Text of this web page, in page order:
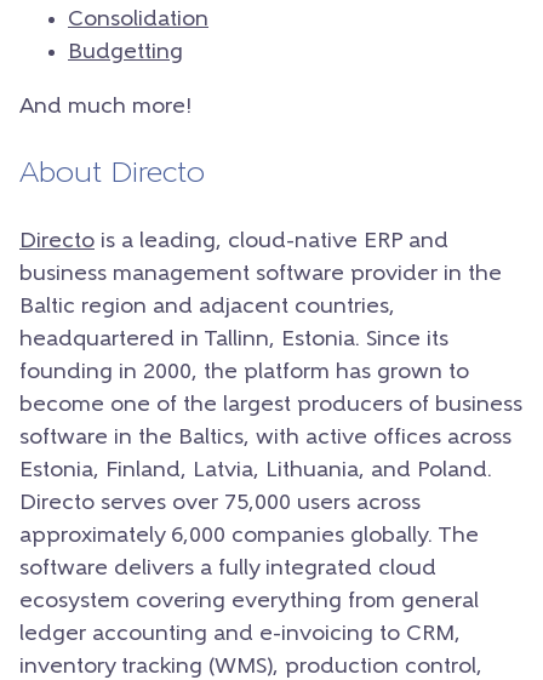
Consolidation
Budgetting
And much more!
About Directo
Directo is a leading, cloud-native ERP and
business management software provider in the
Baltic region and adjacent countries,
headquartered in Tallinn, Estonia. Since its
founding in 2000, the platform has grown to
become one of the largest producers of business
software in the Baltics, with active offices across
Estonia, Finland, Latvia, Lithuania, and Poland.
Directo serves over 75,000 users across
approximately 6,000 companies globally. The
software delivers a fully integrated cloud
ecosystem covering everything from general
ledger accounting and e-invoicing to CRM,
inventory tracking (WMS), production control,